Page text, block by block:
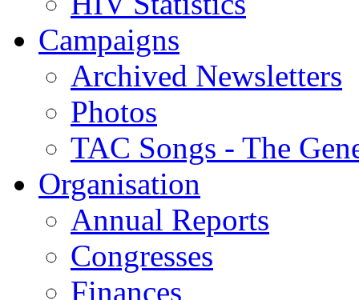
Campaigns
Archived Newsletters
Photos
TAC Songs - The
Organisation
Annual Reports
Congresses
Finances